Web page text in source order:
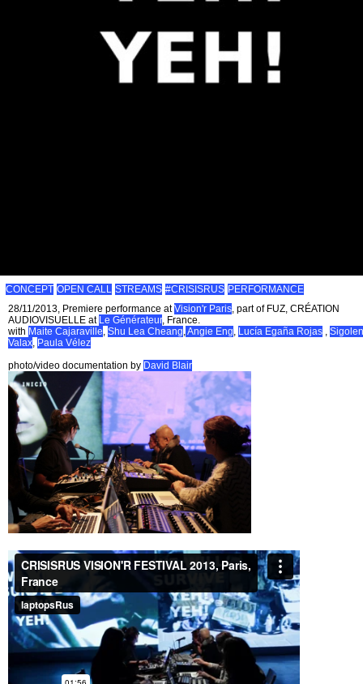
CONCEPT OPEN CALL STREAMS #CRISISRUS PERFORMANCE
28/11/2013, Premiere performance atVision'r Paris, part of FUZ, CRÉATION
AUDIOVISUELLE at Le Générateur, France.
with Maite Cajaraville, Shu Lea Cheang,Angie Eng, Lucía Egaña Rojas ,
Valax, Paula Vélez
photo/video documentation by David Blair